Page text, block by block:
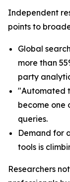
Independent
points to
Global
more than
party
"Automated
become one
queries.
Demand for
tools is
Researchers